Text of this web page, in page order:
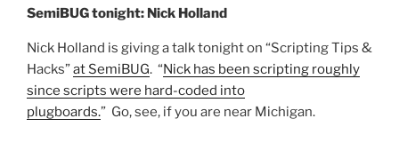
ON
SemiBUG tonight: Nick Holland
Nick Holland is giving a talk tonight on “Scripting Tips &
Hacks”at SemiBUG. “Nick has been scripting roughly
since scripts were hard-coded into
plugboards.” Go, see, if you are near Michigan.